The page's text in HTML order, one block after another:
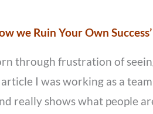
we Ruin Your Own
through frustration of
I was working as a
really shows what people